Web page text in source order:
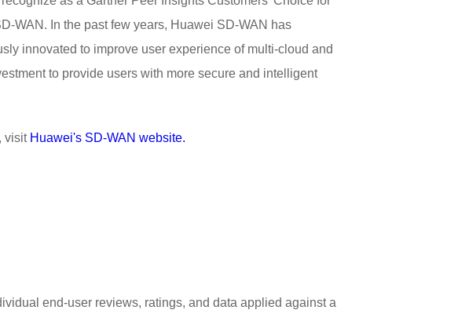
WAN. In the past few years, Huawei SD-WAN has
innovated to improve user experience of multi-cloud and
to provide users with more secure and intelligent
visit Huawei's SD-WAN website.
end-user reviews, ratings, and data applied against a